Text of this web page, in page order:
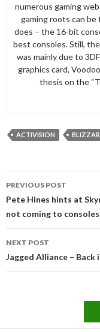
numerous gaming
gaming roots can be
does – the 16-bit
best consoles. Still,
was mainly due to
graphics card,
thesis on the
ACTIVISION
navigation
PREVIOUS POST
Pete Hines hints at
not coming to consoles
NEXT POST
Jagged Alliance –